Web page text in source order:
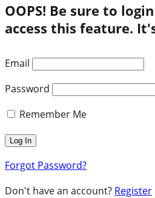
OOPS! Be sure to
access this feature. It's
Email
Password
Remember Me
Forgot Password?
Don't have an account? Register